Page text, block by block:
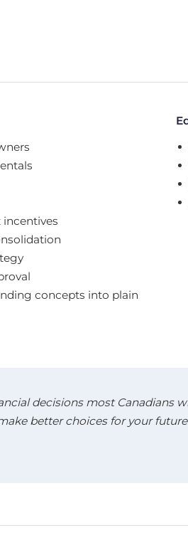
concepts into plain
decisions most Canadians
better choices for your